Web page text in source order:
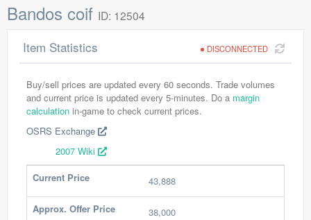
Bandos coif ID: 12504
DISCONNECTED
Item Statistics
Buy/sell prices are updated every 60 seconds. Trade volumes
and current price is updated every 5-minutes. Do a margin
calculation in-game to check current prices.
OSRS Exchange
2007 Wiki
Current Price
43,888
Approx. Offer Price 38,000